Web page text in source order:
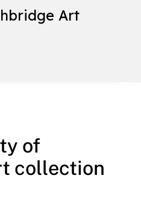
Art
of
collection